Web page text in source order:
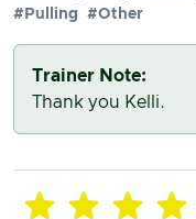
#Pulling
#Other
Trainer Note:
Thank you Kelli.